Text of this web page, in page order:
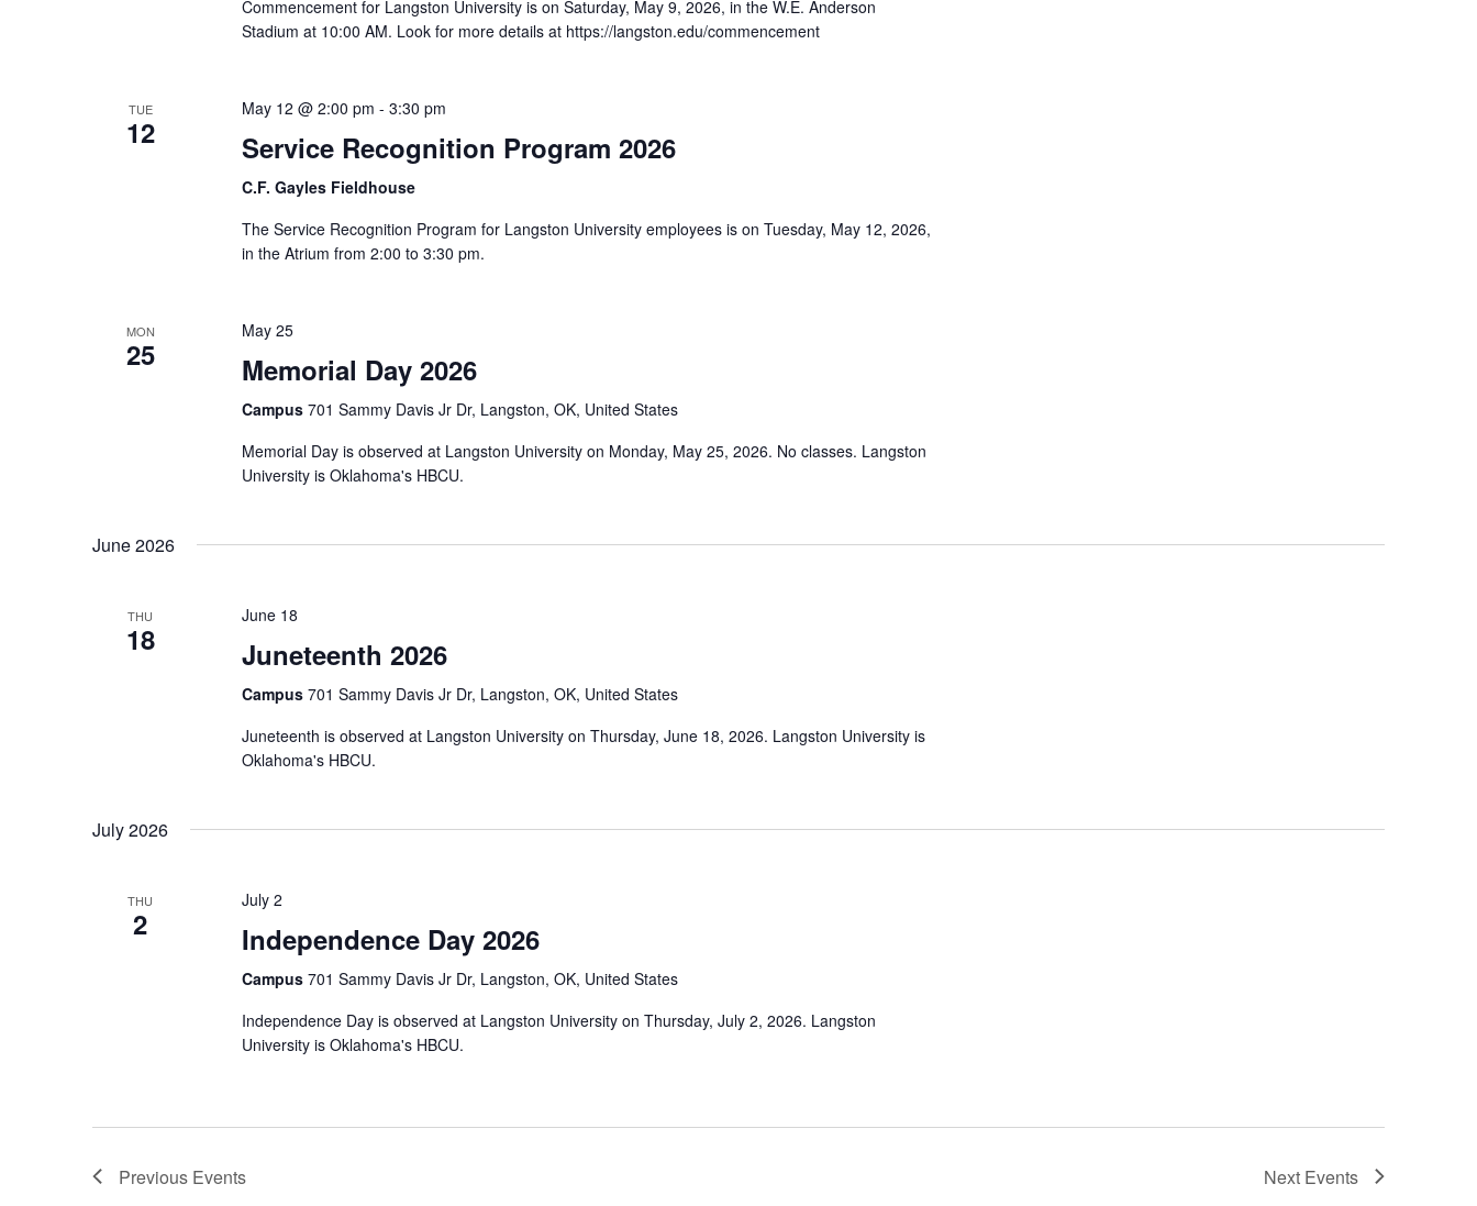
Commencement for Langston University is on Saturday, May 9, 2026, in the W.E. Anderson
Stadium at 10:00 AM. Look for more details at https://langston.edu/commencement
TUE
12
May 12 @ 2:00 pm - 3:30 pm
Service Recognition Program 2026
C.F. Gayles Fieldhouse
The Service Recognition Program for Langston University employees is on Tuesday, May 12, 2026,
in the Atrium from 2:00 to 3:30 pm.
MON
25
May 25
Memorial Day 2026
Campus 701 Sammy Davis Jr Dr, Langston, OK, United States
Memorial Day is observed at Langston University on Monday, May 25, 2026. No classes. Langston
University is Oklahoma's HBCU.
June 2026
THU
18
June 18
Juneteenth 2026
Campus 701 Sammy Davis Jr Dr, Langston, OK, United States
Juneteenth is observed at Langston University on Thursday, June 18, 2026. Langston University is
Oklahoma's HBCU.
July 2026
THU
2
July 2
Independence Day 2026
Campus 701 Sammy Davis Jr Dr, Langston, OK, United States
Independence Day is observed at Langston University on Thursday, July 2, 2026. Langston
University is Oklahoma's HBCU.
Previous Events Next Events